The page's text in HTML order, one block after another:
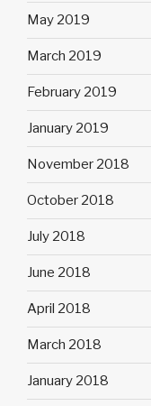
May 2019
March 2019
February 2019
January 2019
November 2018
October 2018
July 2018
June 2018
April 2018
March 2018
January 2018